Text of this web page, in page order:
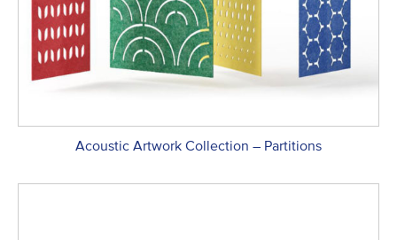
Acoustic Artwork Collection – Partitions